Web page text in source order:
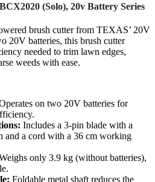
(Solo), 20v Battery Series
brush cutter from TEXAS’ 20V
20V batteries, this brush cutter
needed to trim lawn edges,
weeds with ease.
on two 20V batteries for
Includes a 3-pin blade with a
and a cord with a 36 cm working
only 3.9 kg (without batteries),
Foldable metal shaft reduces the